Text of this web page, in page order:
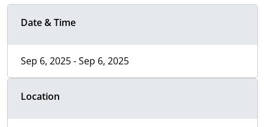
Date & Time
Sep 6, 2025 - Sep 6, 2025
Location